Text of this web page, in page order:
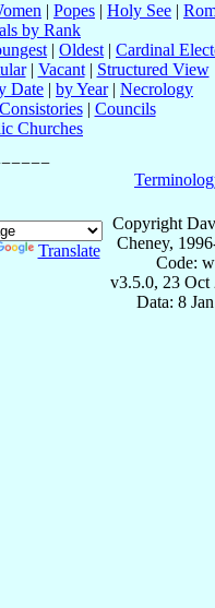
| Popes | Holy See |
by Rank
| Oldest | Cardinal
| Vacant| Structured View
Date | by Year| Necrology
Consistories| Councils
Churches
Translate
Copyright
Cheney,
Code:
v3.5.0, 23 Oct
Data: 8